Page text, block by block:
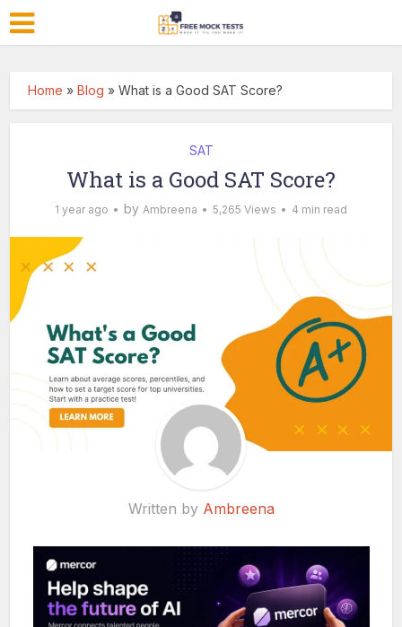
Home »Blog »What is a Good SAT Score?
SAT
What is a Good SAT Score?
1 year ago by Ambreena 5,265 Views 4 min read
Written by Ambreena